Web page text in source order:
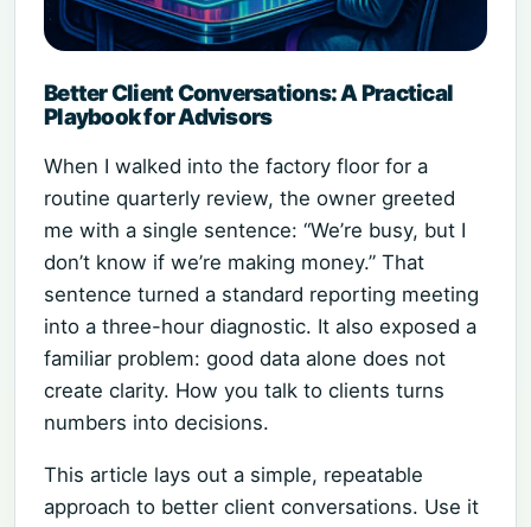
Better Client Conversations: A Practical
Playbook for Advisors
When I walked into the factory floor for a
routine quarterly review, the owner greeted
me with a single sentence: “We’re busy, but I
don’t know if we’re making money.” That
sentence turned a standard reporting meeting
into a three-hour diagnostic. It also exposed a
familiar problem: good data alone does not
create clarity. How you talk to clients turns
numbers into decisions.
This article lays out a simple, repeatable
approach to better client conversations. Use it